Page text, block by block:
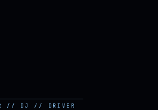
// DJ // DRIVER